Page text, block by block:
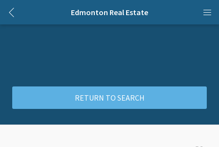
Edmonton Real Estate
RETURN TO SEARCH